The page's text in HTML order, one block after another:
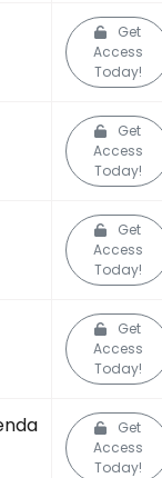
Get
Access
Today!
Get
Access
Today!
Get
Access
Today!
Get
Access
Today!
Get
Access
Today!